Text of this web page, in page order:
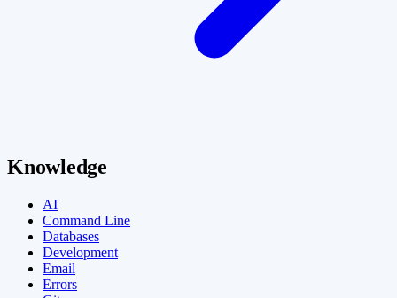
Knowledge
AI
Command Line
Databases
Development
Email
Errors